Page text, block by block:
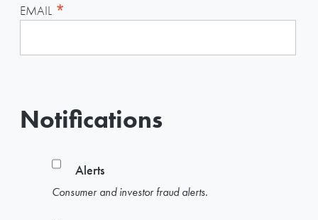
EMAIL *
Notifications
Alerts
Consumer and investor fraud alerts.